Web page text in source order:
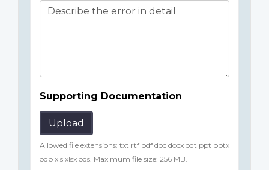
Supporting Documentation
Upload
Allowed file extensions: txt rtf pdf doc docx odt ppt pptx
odp xls xlsx ods. Maximum file size: 256 MB.